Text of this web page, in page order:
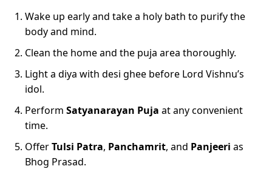
Wake up early and take a holy bath to purify the
body and mind.
Clean the home and the puja area thoroughly.
Light a diya with desi ghee before Lord Vishnu’s
idol.
Perform Satyanarayan Puja at any convenient
time.
OfferTulsi Patra, Panchamrit, and Panjeeri as
Bhog Prasad.